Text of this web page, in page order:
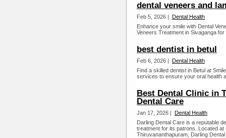
dental veneers and
Feb 5, 2026 | Dental Health
Enhance your smile with Dental
Veneers Treatment in Sivaganga
best dentist in betul
Feb 6, 2026 | Dental Health
Find a skilled dentist in Betul at
services to ensure your oral health
Best Dental Clinic in
Dental Care
Jan 17, 2026 | Dental Health
Darling Dental Care is a reputable
treatment for its patrons. Located
Thiruvananthapuram, Darling